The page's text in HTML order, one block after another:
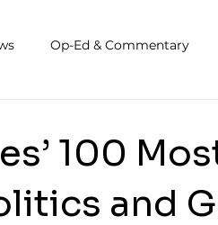
Op-Ed & Commentary
100
and